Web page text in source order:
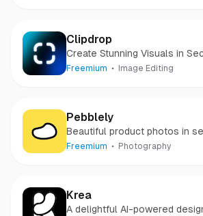
Clipdrop
Create Stunning Visuals in
Freemium Image Editing
Pebblely
Beautiful product photos in
Freemium Photography
Krea
A delightful AI-powered